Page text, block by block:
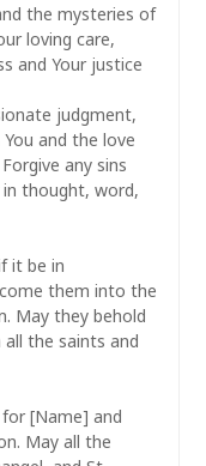
the mysteries of
loving care,
and Your justice
judgment,
and the love
any sins
thought, word,
it be in
them into the
May they behold
the saints and
[Name] and
May all the